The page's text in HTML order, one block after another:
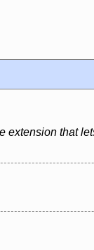
extension that